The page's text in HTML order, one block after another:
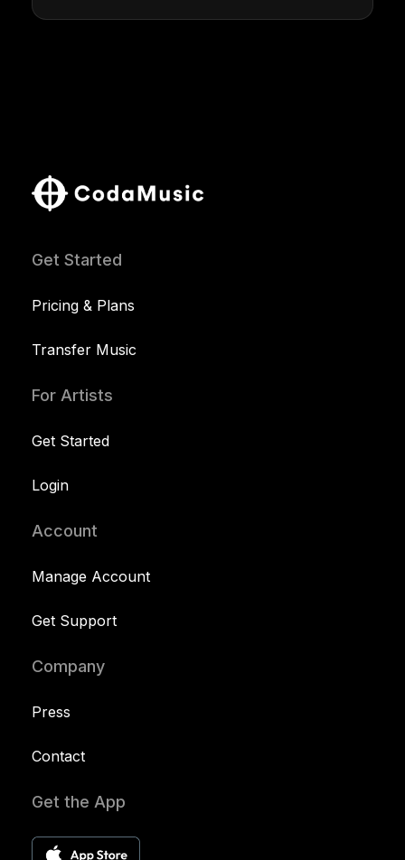
Get Started
Pricing & Plans
Transfer Music
For Artists
Get Started
Login
Account
Manage Account
Get Support
Company
Press
Contact
Get the App